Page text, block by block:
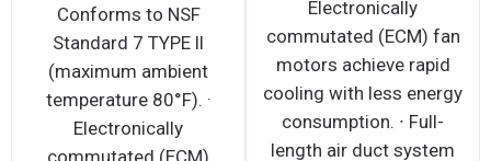
Conforms to NSF
Standard 7 TYPE ll
(maximum ambient
temperature 80°F). ·
Electronically
commutated (ECM)
Electronically
commutated (ECM) fan
motors achieve rapid
cooling with less energy
consumption. ∙ Full-
length air duct system